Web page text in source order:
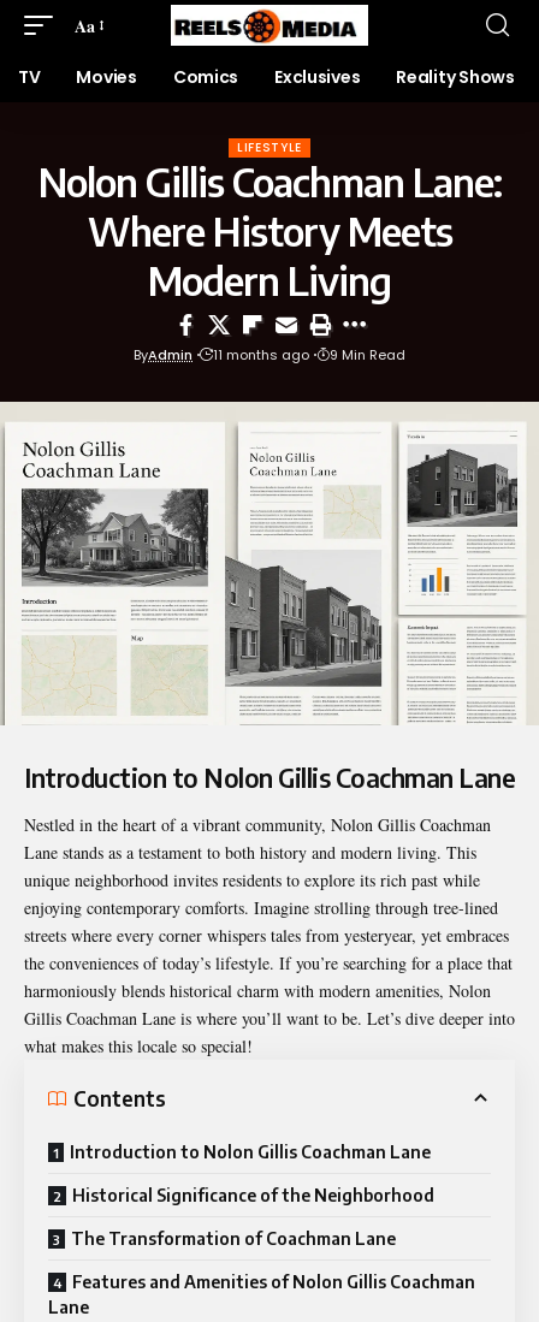
Aa
TV Movies Comics Exclusives Reality Shows
LIFESTYLE
Nolon Gillis Coachman Lane:
Where History Meets
Modern Living
ByAdmin 11 months ago 9 Min Read
Introduction to Nolon Gillis Coachman Lane
Nestled in the heart of a vibrant community, Nolon Gillis Coachman
Lane stands as a testament to both history and modern living. This
unique neighborhood invites residents to explore its rich past while
enjoying contemporary comforts. Imagine strolling through tree-lined
streets where every corner whispers tales from yesteryear, yet embraces
the conveniences of today’s lifestyle. If you’re searching for a place that
harmoniously blends historical charm with modern amenities, Nolon
Gillis Coachman Lane is where you’ll want to be. Let’s dive deeper into
what makes this locale so special!
Contents
Introduction to Nolon Gillis Coachman Lane
Historical Significance of the Neighborhood
The Transformation of Coachman Lane
Features and Amenities of Nolon Gillis Coachman
Lane